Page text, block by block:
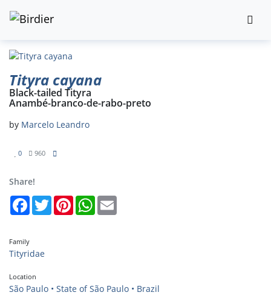
Tityra cayana
Black-tailed Tityra
Anambé-branco-de-rabo-preto
by Marcelo Leandro
0 960
Share!
FacebookTwitterPinterestWhatsApp
Family
Tityridae
Location
São Paulo • State of São Paulo • Brazil